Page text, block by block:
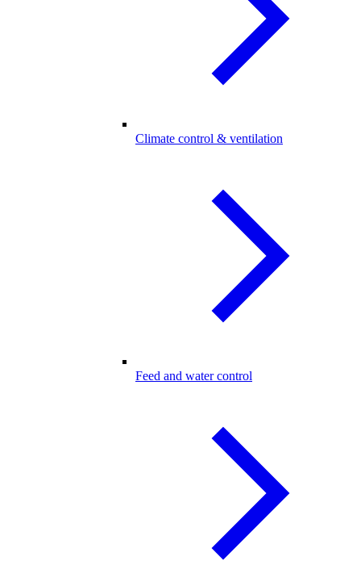
Climate control & ventilation
Feed and water control